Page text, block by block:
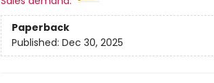
Paperback
Published: Dec 30, 2025